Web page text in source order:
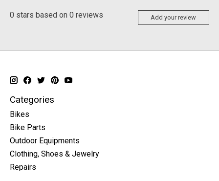
0 stars based on 0 reviews Add your review
Categories
Bikes
Bike Parts
Outdoor Equipments
Clothing, Shoes & Jewelry
Repairs